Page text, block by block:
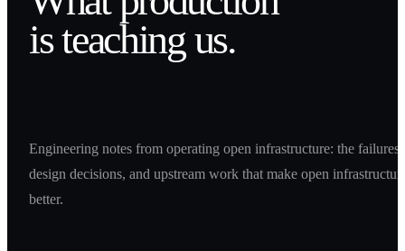
is teaching us.
Engineering notes from operating open infrastructure: the failures,
design decisions, and upstream work that make open
better.